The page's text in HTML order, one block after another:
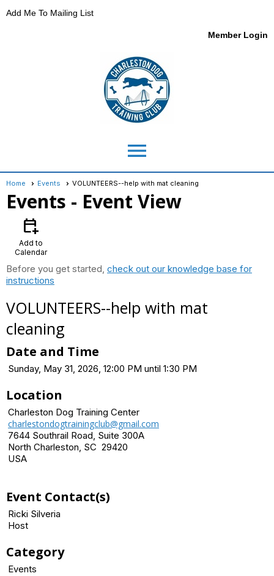
Add Me To Mailing List
Member Login
menu
Home Events VOLUNTEERS--help with mat cleaning
Events - Event View
calendar_add_on
Add to
Calendar
Before you get started, check out our knowledge base for
instructions
VOLUNTEERS--help with mat
cleaning
Date and Time
Sunday, May 31, 2026, 12:00 PM until 1:30 PM
Location
Charleston Dog Training Center
charlestondogtrainingclub@gmail.com
7644 Southrail Road, Suite 300A
North Charleston, SC 29420
USA
Event Contact(s)
Ricki Silveria
Host
Category
Events